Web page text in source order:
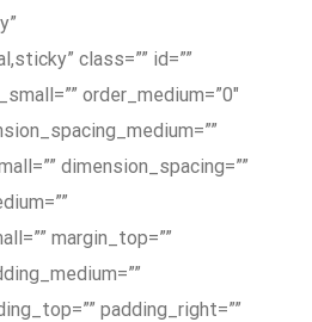
class=”” id=””
order_medium=”0″
dimension_spacing=””
margin_top=””
padding_right=””